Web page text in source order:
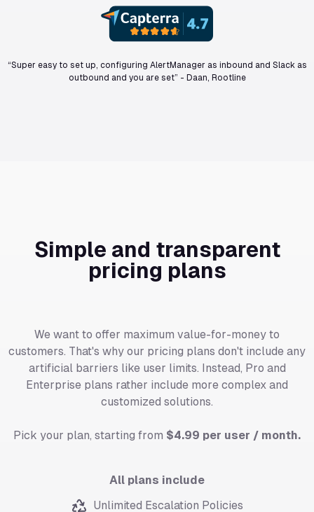
“Super easy to set up, configuring AlertManager as inbound and Slack as
outbound and you are set” - Daan, Rootline
Simple and transparent
pricing plans
We want to offer maximum value-for-money to
customers. That's why our pricing plans don't include any
artificial barriers like user limits. Instead, Pro and
Enterprise plans rather include more complex and
customized solutions.
Pick your plan, starting from $4.99 per user / month.
All plans include
Unlimited Escalation Policies